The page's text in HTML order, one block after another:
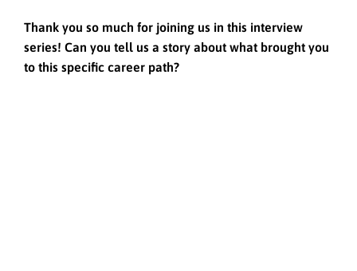
Thank you so much for joining us in this interview
series! Can you tell us a story about what brought you
to this specific career path?